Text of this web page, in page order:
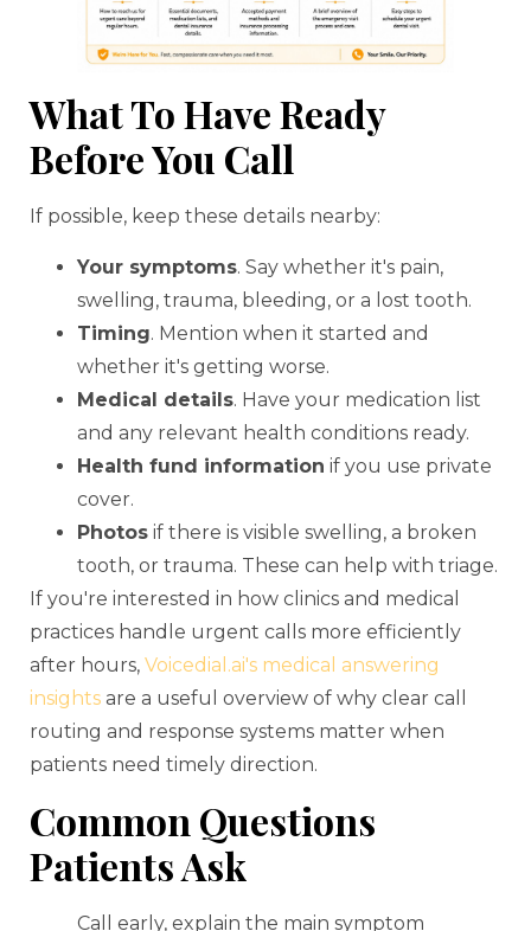
What To Have Ready
Before You Call
If possible, keep these details nearby:
Your symptoms. Say whether it's pain,
swelling, trauma, bleeding, or a lost tooth.
Timing. Mention when it started and
whether it's getting worse.
Medical details. Have your medication list
and any relevant health conditions ready.
Health fund information if you use private
cover.
Photos if there is visible swelling, a broken
tooth, or trauma. These can help with triage.
If you're interested in how clinics and medical
practices handle urgent calls more efficiently
after hours, Voicedial.ai's medical answering
insights are a useful overview of why clear call
routing and response systems matter when
patients need timely direction.
Common Questions
Patients Ask
Call early, explain the main symptom